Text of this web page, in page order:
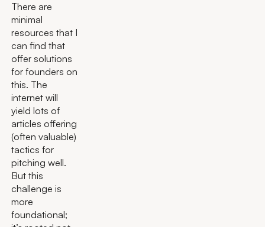
There are
minimal
resources that I
can find that
offer solutions
for founders on
this. The
internet will
yield lots of
articles offering
(often valuable)
tactics for
pitching well.
But this
challenge is
more
foundational;